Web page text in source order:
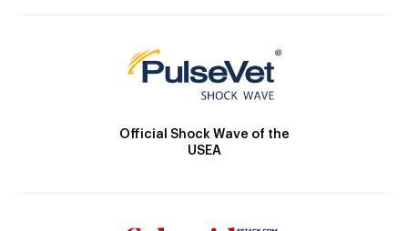
Official Shock Wave of the
USEA